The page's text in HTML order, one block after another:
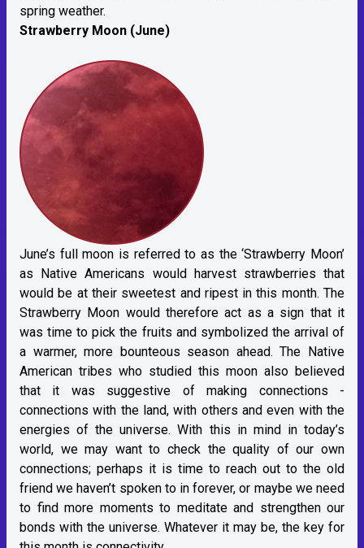
spring weather.
Strawberry Moon (June)
June’s full moon is referred to as the ‘Strawberry Moon’
as Native Americans would harvest strawberries that
would be at their sweetest and ripest in this month. The
Strawberry Moon would therefore act as a sign that it
was time to pick the fruits and symbolized the arrival of
a warmer, more bounteous season ahead. The Native
American tribes who studied this moon also believed
that it was suggestive of making connections -
connections with the land, with others and even with the
energies of the universe. With this in mind in today’s
world, we may want to check the quality of our own
connections; perhaps it is time to reach out to the old
friend we haven’t spoken to in forever, or maybe we need
to find more moments to meditate and strengthen our
bonds with the universe. Whatever it may be, the key for